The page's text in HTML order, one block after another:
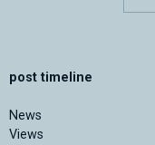
post timeline
News
Views